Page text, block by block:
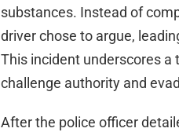
substances. Instead of
driver chose to argue,
This incident underscores
challenge authority and
After the police officer